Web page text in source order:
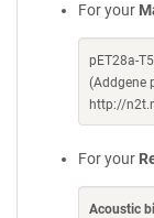
For your
pET28a-
(Addgene
http://
For your
Acoustic